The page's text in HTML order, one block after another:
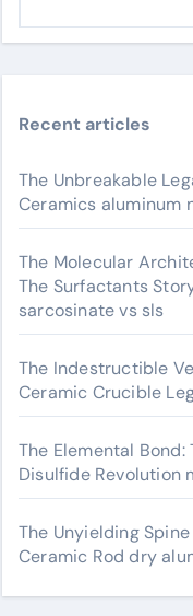
Recent articles
The Unbreakable
Ceramics aluminum
The Molecular
The Surfactants
sarcosinate vs sls
The Indestructible
Ceramic Crucible
The Elemental
Disulfide Revolution
The Unyielding
Ceramic Rod dry